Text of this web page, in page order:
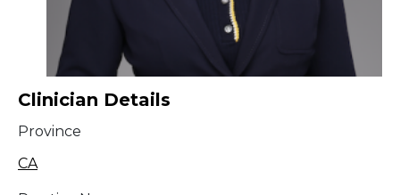
Clinician Details
Province
CA